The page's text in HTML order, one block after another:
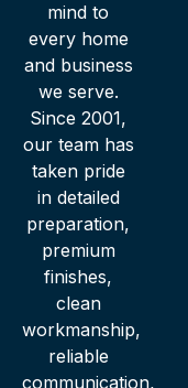
mind to
every home
and business
we serve.
Since 2001,
our team has
taken pride
in detailed
preparation,
premium
finishes,
clean
workmanship,
reliable
communication,